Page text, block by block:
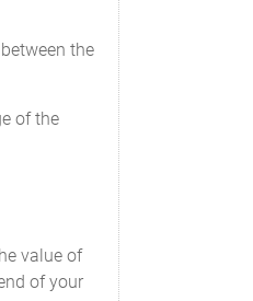
the
of the
value of
of your